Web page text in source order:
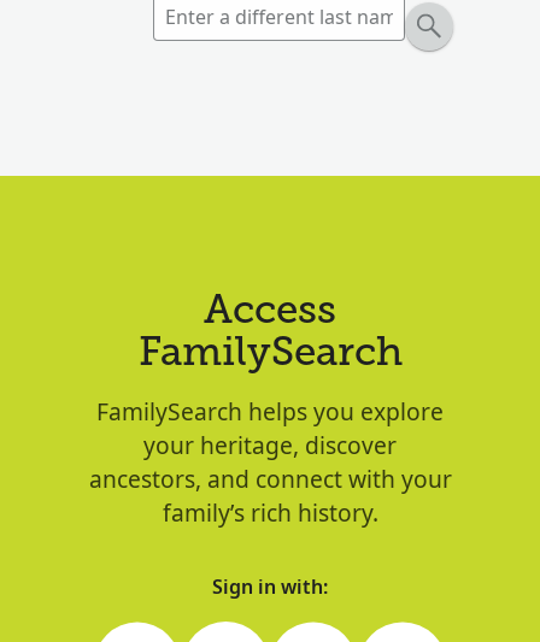
Access
FamilySearch
FamilySearch helps you explore
your heritage, discover
ancestors, and connect with your
family’s rich history.
Sign in with: